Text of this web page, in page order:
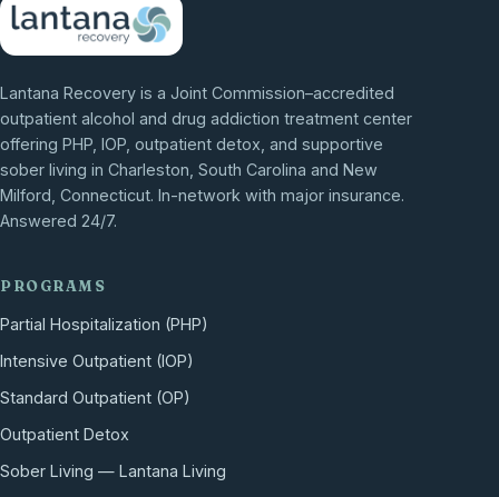
Lantana Recovery is a Joint Commission–accredited
outpatient alcohol and drug addiction treatment center
offering PHP, IOP, outpatient detox, and supportive
sober living in Charleston, South Carolina and New
Milford, Connecticut. In-network with major insurance.
Answered 24/7.
PROGRAMS
Partial Hospitalization (PHP)
Intensive Outpatient (IOP)
Standard Outpatient (OP)
Outpatient Detox
Sober Living — Lantana Living